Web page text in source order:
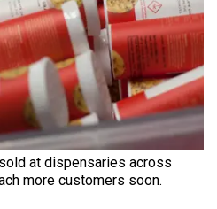
at dispensaries across
more customers soon.